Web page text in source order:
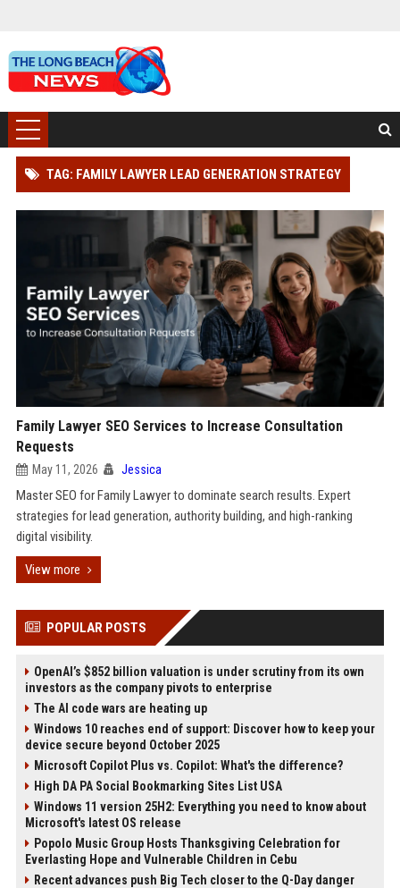
TAG: FAMILY LAWYER LEAD GENERATION STRATEGY
Family Lawyer SEO Services to Increase Consultation
Requests
May 11, 2026 Jessica
Master SEO for Family Lawyer to dominate search results. Expert
strategies for lead generation, authority building, and high-ranking
digital visibility.
View more
POPULAR POSTS
OpenAI’s $852 billion valuation is under scrutiny from its own
investors as the company pivots to enterprise
The AI code wars are heating up
Windows 10 reaches end of support: Discover how to keep your
device secure beyond October 2025
Microsoft Copilot Plus vs. Copilot: What's the difference?
High DA PA Social Bookmarking Sites List USA
Windows 11 version 25H2: Everything you need to know about
Microsoft's latest OS release
Popolo Music Group Hosts Thanksgiving Celebration for
Everlasting Hope and Vulnerable Children in Cebu
Recent advances push Big Tech closer to the Q-Day danger